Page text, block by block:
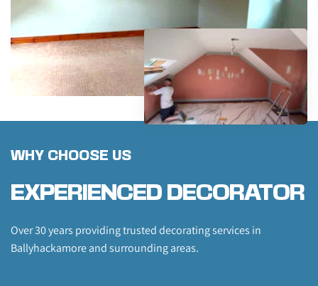
WHY CHOOSE US
EXPERIENCED DECORATOR
Over 30 years providing trusted decorating services in
Ballyhackamore and surrounding areas.